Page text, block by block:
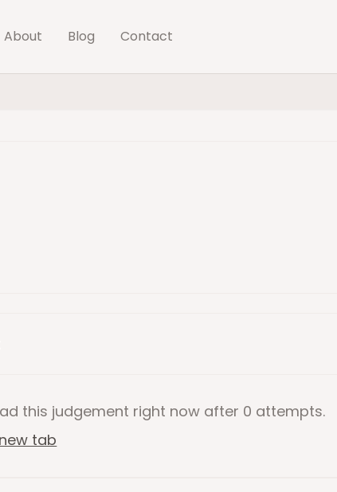
About Blog Contact
this judgement right now after 0 attempts.
tab